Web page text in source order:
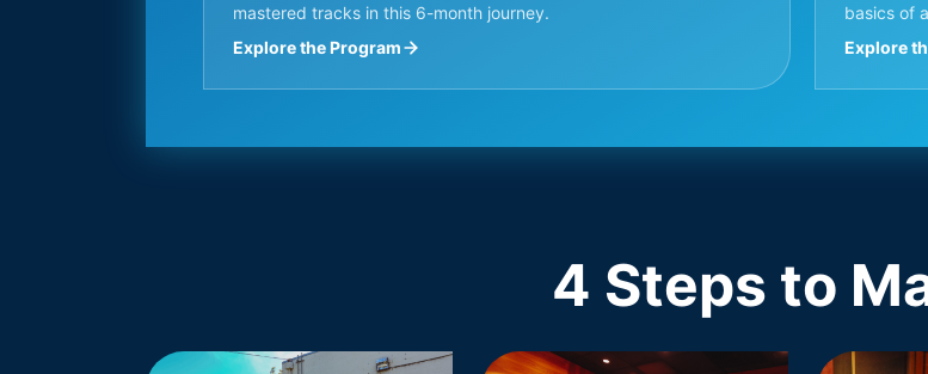
mastered tracks in this 6-month journey.
Explore the Program
basics of
Explore
4 Steps to